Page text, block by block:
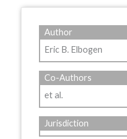
Author
Eric B. Elbogen
Co-Authors
et al.
Jurisdiction